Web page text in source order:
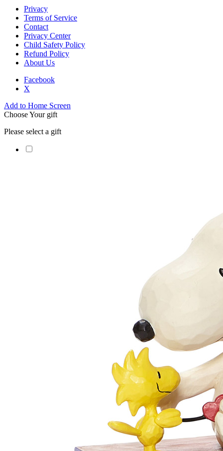
Privacy
Terms of Service
Contact
Privacy Center
Child Safety Policy
Refund Policy
About Us
Facebook
X
Add to Home Screen
Choose Your gift
Please select a gift